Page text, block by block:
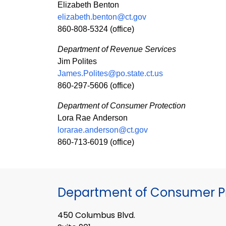
Elizabeth Benton
elizabeth.benton@ct.gov
860-808-5324 (office)
Department of Revenue Services
Jim Polites
James.Polites@po.state.ct.us
860-297-5606 (office)
Department of Consumer Protection
Lora Rae Anderson
lorarae.anderson@ct.gov
860-713-6019 (office)
Department of Consumer
450 Columbus Blvd.